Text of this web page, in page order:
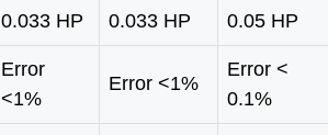
0.033 HP 0.033 HP 0.05 HP
Error
<1%
Error <1%
Error <
0.1%